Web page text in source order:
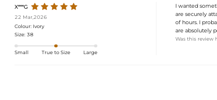
X***G
22 Mar,2026
Colour: Ivory
Size: 38
Small True to Size Large
I wanted
are securely
of hours. I
are absolutely
Was this review